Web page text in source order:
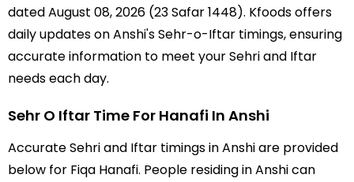
dated August 08, 2026 (23 Safar 1448). Kfoods offers
daily updates on Anshi's Sehr-o-Iftar timings, ensuring
accurate information to meet your Sehri and Iftar
needs each day.
Sehr O Iftar Time For Hanafi In Anshi
Accurate Sehri and Iftar timings in Anshi are provided
below for Fiqa Hanafi. People residing in Anshi can